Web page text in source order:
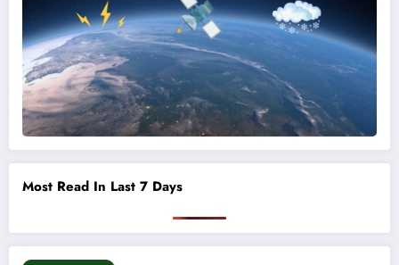
Most Read In Last 7 Days